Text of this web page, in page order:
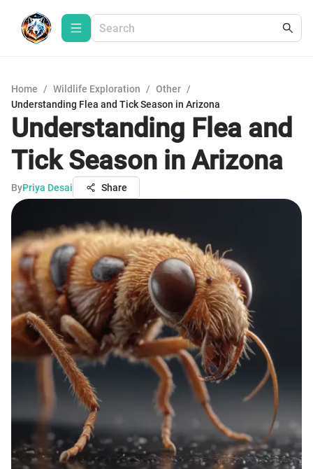
Home / Wildlife Exploration / Other /
Understanding Flea and Tick Season in Arizona
Understanding Flea and
Tick Season in Arizona
ByPriya Desai Share